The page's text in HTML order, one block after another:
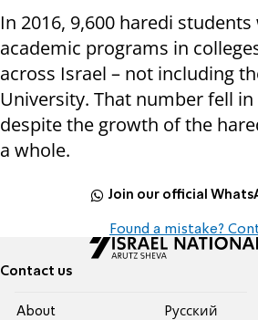
In 2016, 9,600 haredi
academic programs in
across Israel – not including
University. That number fell in
despite the growth of the
a whole.
Join our official
Found a mistake?
Contact us
About
Pусский